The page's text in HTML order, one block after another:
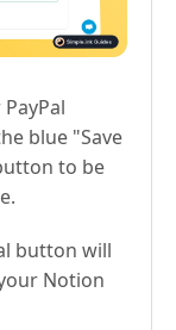
blue "Save
to be
button will
Notion